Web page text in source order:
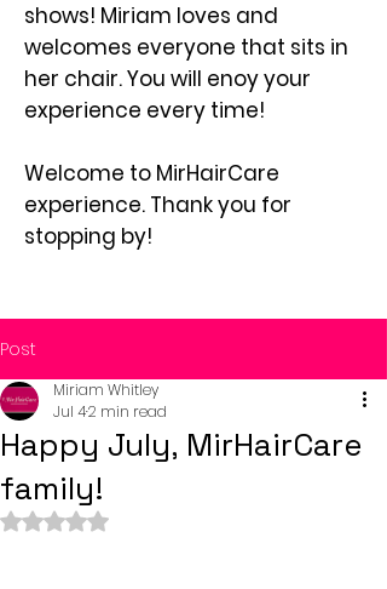
shows! Miriam loves and
welcomes everyone that sits in
her chair. You will enoy your
experience every time!
Welcome to MirHairCare
experience. Thank you for
stopping by!
Post
Happy July, MirHairCare
family!
Miriam Whitley
Jul 42 min read
Rated NaN out of 5 stars.